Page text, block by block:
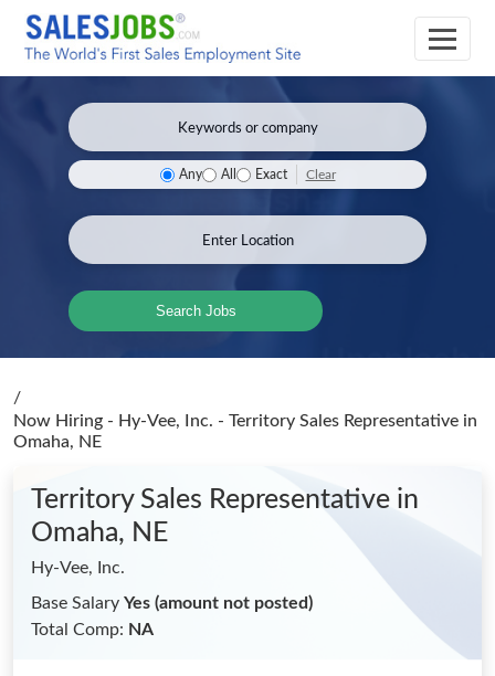
Any All Exact Clear
Search Jobs
/
Now Hiring - Hy-Vee, Inc. - Territory Sales Representative in
Omaha, NE
Territory Sales Representative in
Omaha, NE
Hy-Vee, Inc.
Base Salary Yes (amount not posted)
Total Comp: NA